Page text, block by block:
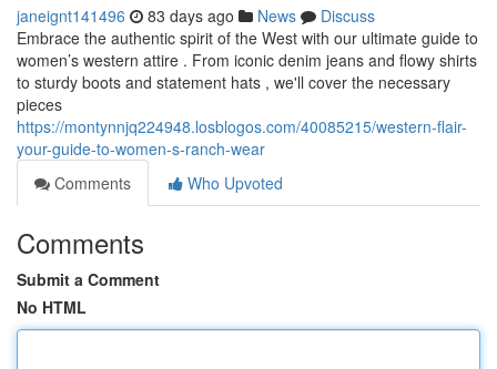
janeignt141496 83 days ago News
Discuss
Embrace the authentic spirit of the West with our ultimate guide to
women’s western attire . From iconic denim jeans and flowy shirts
to sturdy boots and statement hats , we'll cover the necessary
pieces
https://montynnjq224948.losblogos.com/40085215/western-flair-
your-guide-to-women-s-ranch-wear
Comments
Who Upvoted
Comments
Submit a Comment
No HTML